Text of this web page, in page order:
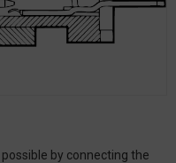
by connecting the